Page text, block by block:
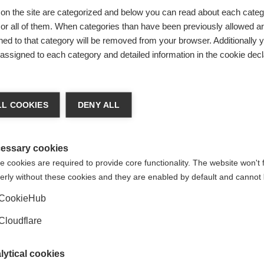
to treat
MS approved in
has been approved by the
a treatment for children and
Siponimod offers
people with secondary
progressive MS
A new, international clinical
the site are categorized and below you can read about each
all of them. When categories than have been previously allowed
to that category will be removed from your browser. Additionally
to each category and detailed information in the cookie
COOKIES DENY ALL
cookies
cookies are required to provide core functionality. The website won't
without these cookies and they are enabled by default and cannot
cookies